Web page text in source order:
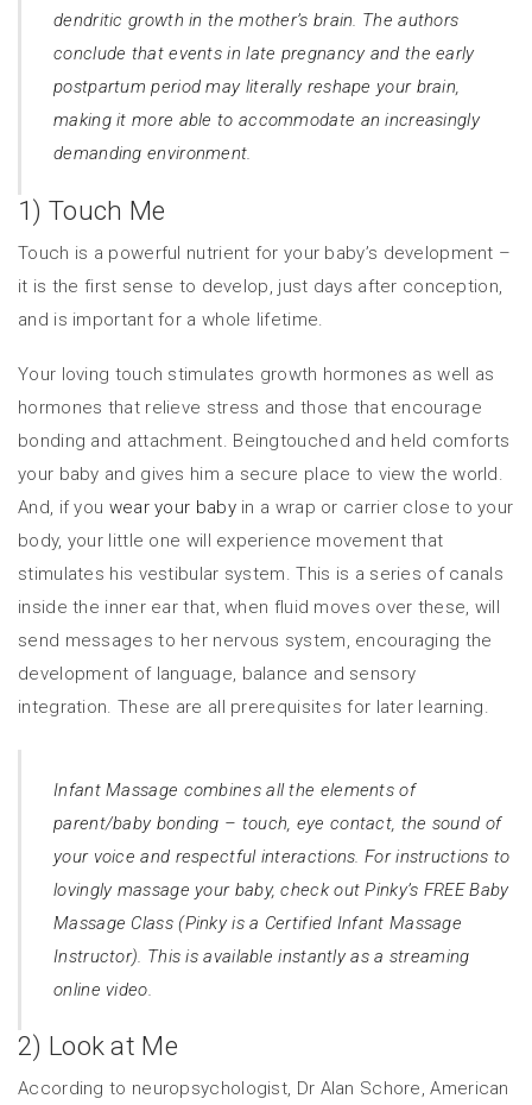
dendritic growth in the mother’s brain. The authors
conclude that events in late pregnancy and the early
postpartum period may literally reshape your brain,
making it more able to accommodate an increasingly
demanding environment.
1) Touch Me
Touch is a powerful nutrient for your baby’s development –
it is the first sense to develop, just days after conception,
and is important for a whole lifetime.
Your loving touch stimulates growth hormones as well as
hormones that relieve stress and those that encourage
bonding and attachment. Beingtouched and held comforts
your baby and gives him a secure place to view the world.
And, if you wear your babyin a wrap or carrier close to your
body, your little one will experience movement that
stimulates his vestibular system. This is a series of canals
inside the inner ear that, when fluid moves over these, will
send messages to her nervous system, encouraging the
development of language, balance and sensory
integration. These are all prerequisites for later learning.
Infant Massage combines all the elements of
parent/baby bonding – touch, eye contact, the sound of
your voice and respectful interactions. For instructions to
lovingly massage your baby, check out Pinky’s FREE Baby
Massage Class (Pinky is a Certified Infant Massage
Instructor). This is available instantly as a streaming
online video.
2) Look at Me
According to neuropsychologist, Dr Alan Schore, American